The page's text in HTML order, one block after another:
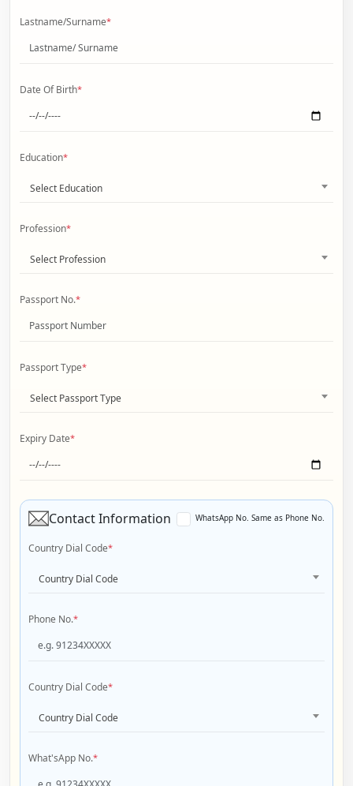
Lastname/Surname*
Date Of Birth*
Education*
Select Education
Profession*
Select Profession
Passport No.*
Passport Type*
Select Passport Type
Expiry Date*
Contact Information WhatsApp No. Same as Phone No.
Country Dial Code*
Country Dial Code
Phone No.*
Country Dial Code*
Country Dial Code
What'sApp No.*